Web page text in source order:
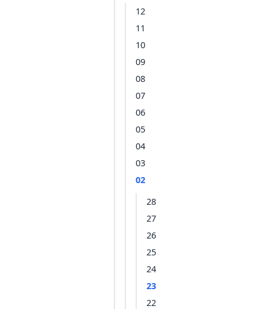
12
11
10
09
08
07
06
05
04
03
02
28
27
26
25
24
23
22